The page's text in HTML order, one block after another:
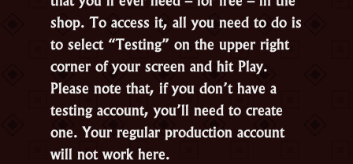
shop. To access it, all you need to do is
to select “Testing” on the upper right
corner of your screen and hit Play.
Please note that, if you don’t have a
testing account, you’ll need to create
one. Your regular production account
will not work here.